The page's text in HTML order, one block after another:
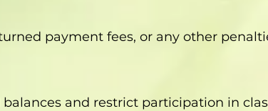
payment fees, or any other
and restrict participation in